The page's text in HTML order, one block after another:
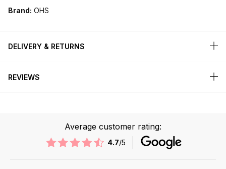
Brand: OHS
DELIVERY & RETURNS
REVIEWS
Average customer rating:
4.7/5